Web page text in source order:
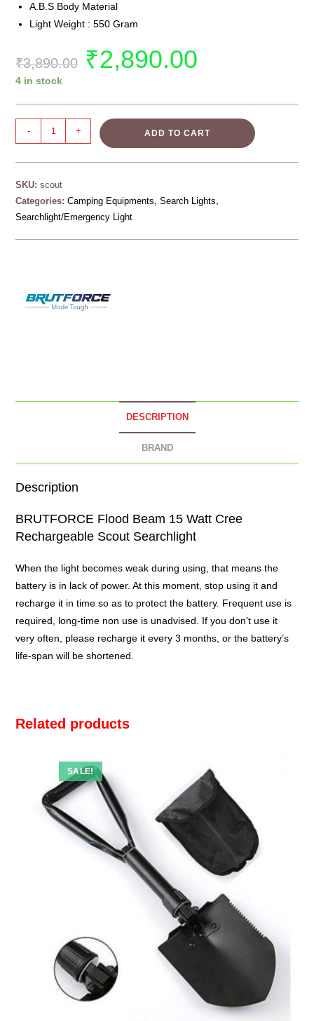
A.B.S Body Material
Light Weight : 550 Gram
₹3,890.00 ₹2,890.00
4 in stock
- + ADD TO CART
SKU:scout
Categories:Camping Equipments,Search Lights,
Searchlight/Emergency Light
DESCRIPTION
BRAND
Description
BRUTFORCE Flood Beam 15 Watt Cree
Rechargeable Scout Searchlight
When the light becomes weak during using, that means the
battery is in lack of power. At this moment, stop using it and
recharge it in time so as to protect the battery. Frequent use is
required, long-time non use is unadvised. If you don’t use it
very often, please recharge it every 3 months, or the battery’s
life-span will be shortened.
Related products
SALE!